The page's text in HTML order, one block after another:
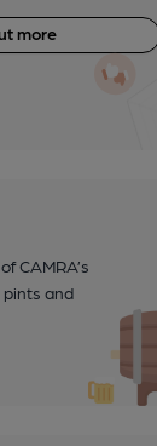
more
CAMRA’s
pints and